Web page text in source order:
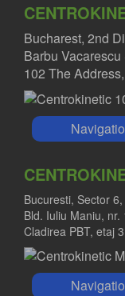
Bucharest, 2nd
Barbu
102 The
Bucuresti, Sector 6,
Bld. Iuliu Maniu, nr.
Cladirea PBT, etaj